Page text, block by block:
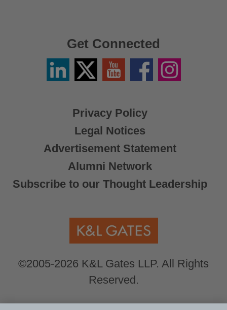
Privacy Policy
Legal Notices
Advertisement Statement
Alumni Network
Subscribe to our Thought Leadership
©2005-2026 K&L Gates LLP. All Rights
Reserved.
Get Connected
LinkedinTwitter
X
YouTube FacebookInstagram